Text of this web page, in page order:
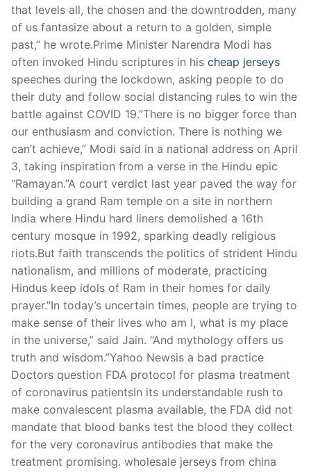
that levels all, the chosen and the downtrodden, many
of us fantasize about a return to a golden, simple
past,” he wrote.Prime Minister Narendra Modi has
often invoked Hindu scriptures in his cheap jerseys
speeches during the lockdown, asking people to do
their duty and follow social distancing rules to win the
battle against COVID 19.”There is no bigger force than
our enthusiasm and conviction. There is nothing we
can’t achieve,” Modi said in a national address on April
3, taking inspiration from a verse in the Hindu epic
“Ramayan.”A court verdict last year paved the way for
building a grand Ram temple on a site in northern
India where Hindu hard liners demolished a 16th
century mosque in 1992, sparking deadly religious
riots.But faith transcends the politics of strident Hindu
nationalism, and millions of moderate, practicing
Hindus keep idols of Ram in their homes for daily
prayer.”In today’s uncertain times, people are trying to
make sense of their lives who am I, what is my place
in the universe,” said Jain. “And mythology offers us
truth and wisdom.”Yahoo Newsis a bad practice
Doctors question FDA protocol for plasma treatment
of coronavirus patientsIn its understandable rush to
make convalescent plasma available, the FDA did not
mandate that blood banks test the blood they collect
for the very coronavirus antibodies that make the
treatment promising. wholesale jerseys from china